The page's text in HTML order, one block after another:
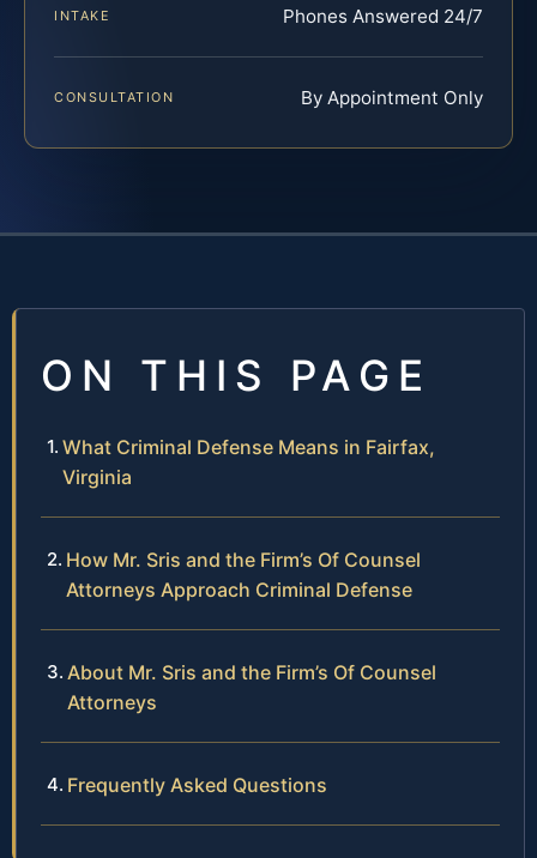
INTAKE Phones Answered 24/7
CONSULTATION By Appointment Only
ON THIS PAGE
What Criminal Defense Means in Fairfax,
Virginia
How Mr. Sris and the Firm’s Of Counsel
Attorneys Approach Criminal Defense
About Mr. Sris and the Firm’s Of Counsel
Attorneys
Frequently Asked Questions